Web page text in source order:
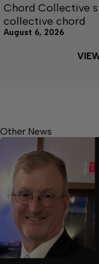
Chord Collective
collective chord
August 6, 2026
Other News